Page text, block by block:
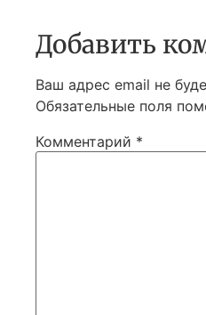
Добавить
Ваш адрес email не
Обязательные поля
Комментарий *